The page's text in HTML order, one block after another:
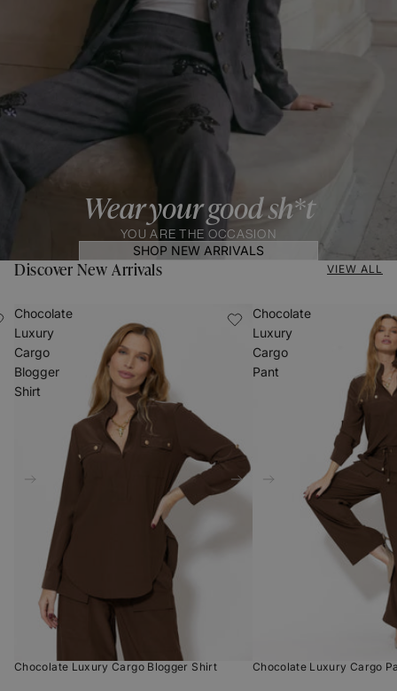
Wear your good sh*t
YOU ARE THE OCCASION
SHOP NEW ARRIVALS
Discover New Arrivals VIEW ALL
Chocolate
Luxury
Cargo
Blogger
Shirt
Chocolate Luxury Cargo Blogger Shirt
Chocolate
Luxury
Cargo
Pant
Chocolate Luxury Cargo